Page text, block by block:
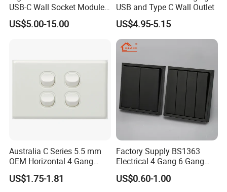
USB-C Wall Socket Module
for Office Laptops
US$5.00-15.00
USB and Type C Wall Outlet
US$4.95-5.15
Australia C Series 5.5 mm
OEM Horizontal 4 Gang
Wall Switch Socket
US$1.75-1.81
Factory Supply BS1363
Electrical 4 Gang 6 Gang
16A Wall Switch for
Lighting Industry
US$0.60-1.00